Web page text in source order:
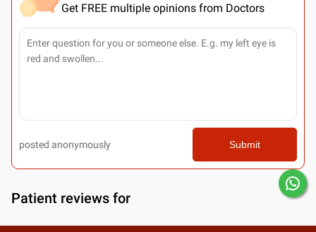
Get FREE multiple opinions from Doctors
posted anonymously Submit
Patient reviews for